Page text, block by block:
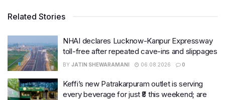
Related Stories
NHAI declares Lucknow-Kanpur Expressway
toll-free after repeated cave-ins and slippages
BY JATIN SHEWARAMANI 06.08.2026 0
Keffi’s new Patrakarpuram outlet is serving
every beverage for just ₹8 this weekend; are